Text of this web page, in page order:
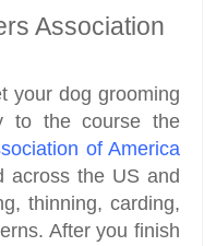
Association
your dog grooming
to the course the
of America
across the US and
thinning, carding,
After you finish